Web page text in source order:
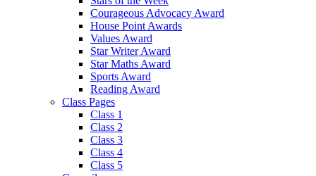
Courageous Advocacy Award
House Point Awards
Values Award
Star Writer Award
Star Maths Award
Sports Award
Reading Award
Class Pages
Class 1
Class 2
Class 3
Class 4
Class 5